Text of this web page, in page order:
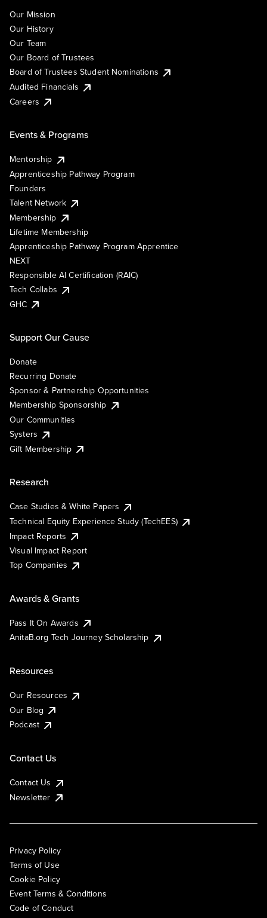
Our Mission
Our History
Our Team
Our Board of Trustees
Board of Trustees Student Nominations
Audited Financials
Careers
Events & Programs
Mentorship
Apprenticeship Pathway Program
Founders
Talent Network
Membership
Lifetime Membership
Apprenticeship Pathway Program Apprentice
NEXT
Responsible AI Certification (RAIC)
Tech Collabs
GHC
Support Our Cause
Donate
Recurring Donate
Sponsor & Partnership Opportunities
Membership Sponsorship
Our Communities
Systers
Gift Membership
Research
Case Studies & White Papers
Technical Equity Experience Study (TechEES)
Impact Reports
Visual Impact Report
Top Companies
Awards & Grants
Pass It On Awards
AnitaB.org Tech Journey Scholarship
Resources
Our Resources
Our Blog
Podcast
Contact Us
Contact Us
Newsletter
Privacy Policy
Terms of Use
Cookie Policy
Event Terms & Conditions
Code of Conduct